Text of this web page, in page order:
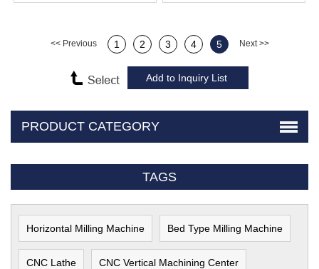
<< Previous 1 2 3 4 5 Next >>
PRODUCT CATEGORY
TAGS
Horizontal Milling Machine Bed Type Milling Machine
CNC Lathe CNC Vertical Machining Center